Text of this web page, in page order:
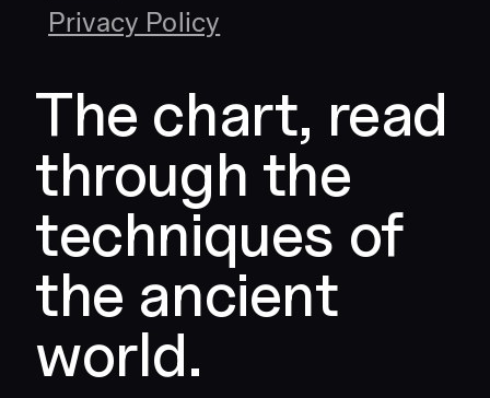
Privacy Policy
The chart, read
through the
techniques of
the ancient
world.